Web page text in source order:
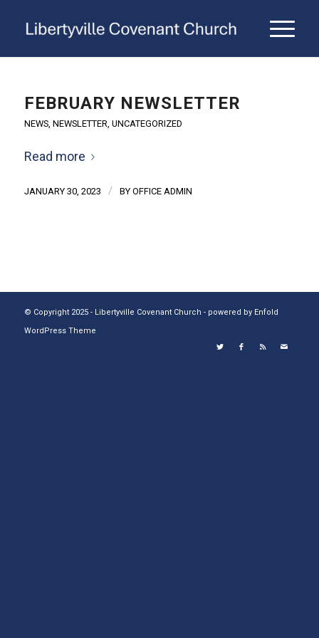
FEBRUARY NEWSLETTER
NEWS, NEWSLETTER, UNCATEGORIZED
Read more
JANUARY 30, 2023 / BY OFFICE ADMIN
© Copyright 2025 - Libertyville Covenant Church - powered by Enfold
WordPress Theme